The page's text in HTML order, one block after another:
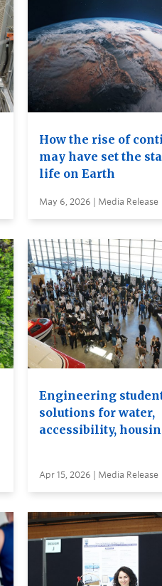
How the rise of
may have set the
life on Earth
May 6, 2026 | Media Release
Engineering
solutions for water,
accessibility,
Apr 15, 2026 | Media Release